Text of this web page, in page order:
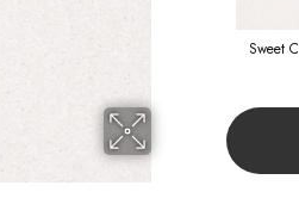
Sweet